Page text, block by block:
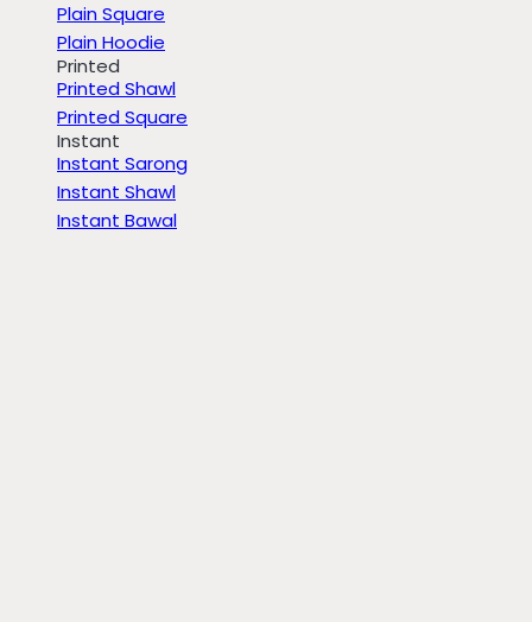
Plain Square
Plain Hoodie
Printed
Printed Shawl
Printed Square
Instant
Instant Sarong
Instant Shawl
Instant Bawal